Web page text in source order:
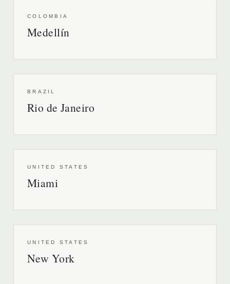
COLOMBIA
Medellín
BRAZIL
Rio de Janeiro
UNITED STATES
Miami
UNITED STATES
New York